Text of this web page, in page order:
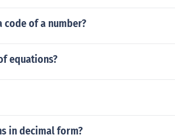
code of a number?
equations?
in decimal form?